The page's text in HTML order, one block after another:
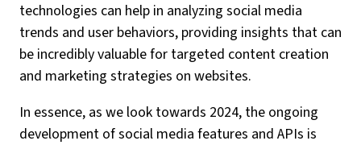
technologies can help in analyzing social media
trends and user behaviors, providing insights that can
be incredibly valuable for targeted content creation
and marketing strategies on websites.
In essence, as we look towards 2024, the ongoing
development of social media features and APIs is